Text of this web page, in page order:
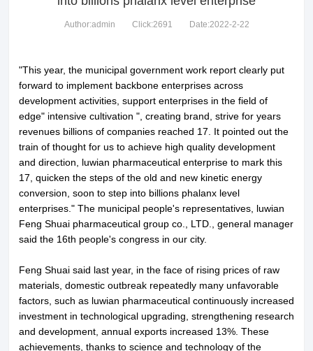
Author:admin Click:2691 Date:2022-2-22
"This year, the municipal government work report clearly put
forward to implement backbone enterprises across
development activities, support enterprises in the field of
edge" intensive cultivation ", creating brand, strive for years
revenues billions of companies reached 17. It pointed out the
train of thought for us to achieve high quality development
and direction, luwian pharmaceutical enterprise to mark this
17, quicken the steps of the old and new kinetic energy
conversion, soon to step into billions phalanx level
enterprises." The municipal people's representatives, luwian
Feng Shuai pharmaceutical group co., LTD., general manager
said the 16th people's congress in our city.
Feng Shuai said last year, in the face of rising prices of raw
materials, domestic outbreak repeatedly many unfavorable
factors, such as luwian pharmaceutical continuously increased
investment in technological upgrading, strengthening research
and development, annual exports increased 13%. These
achievements, thanks to science and technology of the
About LuWeiBranch Office